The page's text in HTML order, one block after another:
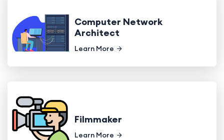
Computer Network
Architect
Learn More
Filmmaker
Learn More